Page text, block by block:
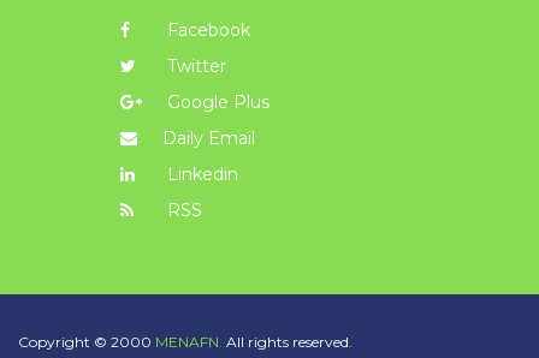
Facebook
Twitter
Google Plus
Daily Email
Linkedin
RSS
Copyright © 2000 MENAFN. All rights reserved.